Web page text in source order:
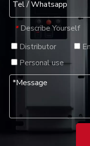
* Describe Yourself
Distributor
Personal use